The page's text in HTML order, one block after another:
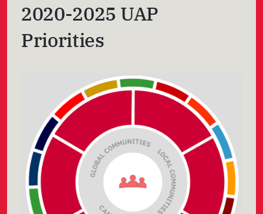
2020-2025 UAP
Priorities